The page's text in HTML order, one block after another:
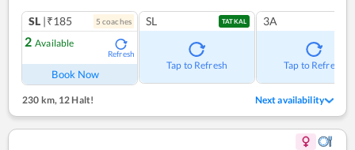
SL |₹185 5 coaches
2 Available
Refresh
Book Now
SL TATKAL
Tap to Refresh
3A
Tap to Refresh
230 km,12 Halt! Next availability